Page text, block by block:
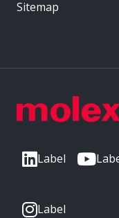
Label
Label
Sitemap